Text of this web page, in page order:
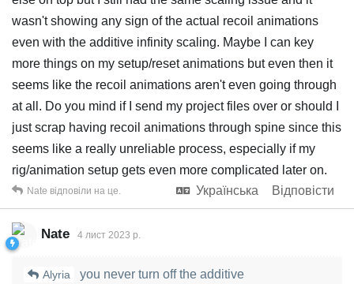
wasn't showing any sign of the actual recoil animations
even with the additive infinity scaling. Maybe I can key
more things on my setup/reset animations but even then it
seems like the recoil animations aren't even going through
at all. Do you mind if I send my project files over or should I
just scrap having recoil animations through spine since this
seems like a really unreliable process, especially if my
rig/animation setup gets even more complicated later on.
Українська
Відповісти
Nate відповіли на це.
Nate 4 лист 2023 р.
Alyria you never turn off the additive